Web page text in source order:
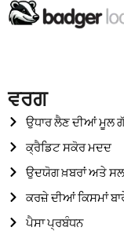
ਵਰਗ
ਉਧਾਰ ਲੈਣ ਦੀਆਂ ਮੂਲ
ਕ੍ਰੈਡਿਟ ਸਕੋਰ ਮਦਦ
ਉਦਯੋਗ ਖ਼ਬਰਾਂ ਅਤੇ
ਕਰਜ਼ੇ ਦੀਆਂ ਕਿਸਮਾਂ
ਪੈਸਾ ਪ੍ਰਬੰਧਨ